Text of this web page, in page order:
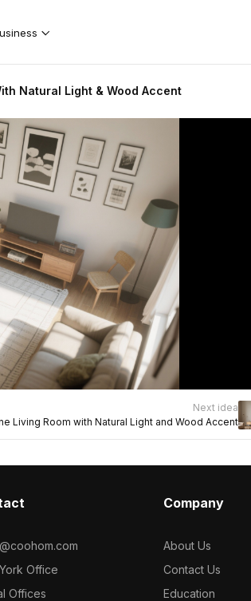
Natural Light & Wood Accent
Next idea
Living Room with Natural Light and Wood Accent
Office
Offices
Company
About Us
Contact Us
Education